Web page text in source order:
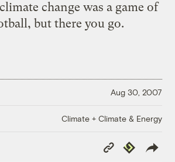
change was a game of
but there you go.
Aug 30, 2007
Climate + Climate & Energy
Copy
Link
Republish